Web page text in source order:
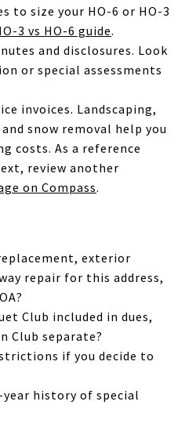
to size your HO-6 or HO-3
3 vs HO-6 guide.
and disclosures. Look
or special assessments
invoices. Landscaping,
snow removal help you
costs. As a reference
review another
on Compass.
exterior
repair for this address,
Club included in dues,
Club separate?
if you decide to
history of special